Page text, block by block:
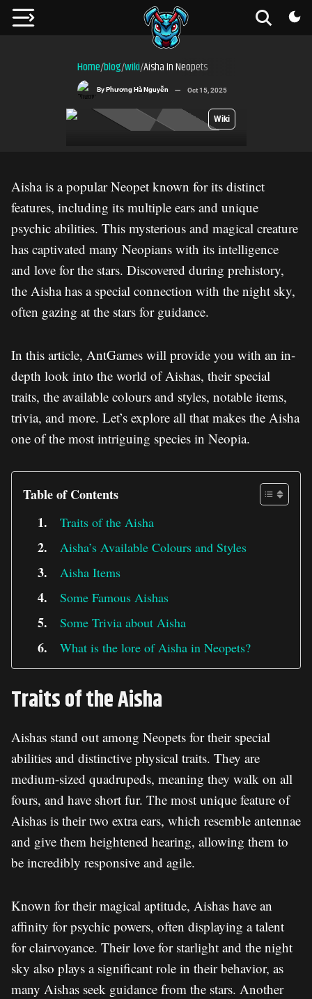
Home/blog/wiki/Aisha In Neopets
Wiki
By Phương Hà Nguyễn Oct 15, 2025
Aisha is a popular Neopet known for its distinct
features, including its multiple ears and unique
psychic abilities. This mysterious and magical creature
has captivated many Neopians with its intelligence
and love for the stars. Discovered during prehistory,
the Aisha has a special connection with the night sky,
often gazing at the stars for guidance.
In this article, AntGames will provide you with an in-
depth look into the world of Aishas, their special
traits, the available colours and styles, notable items,
trivia, and more. Let’s explore all that makes the Aisha
one of the most intriguing species in Neopia.
Table of Contents
Traits of the Aisha
Aisha’s Available Colours and Styles
Aisha Items
Some Famous Aishas
Some Trivia about Aisha
What is the lore of Aisha in Neopets?
Traits of the Aisha
Aishas stand out among Neopets for their special
abilities and distinctive physical traits. They are
medium-sized quadrupeds, meaning they walk on all
fours, and have short fur. The most unique feature of
Aishas is their two extra ears, which resemble antennae
and give them heightened hearing, allowing them to
be incredibly responsive and agile.
Known for their magical aptitude, Aishas have an
affinity for psychic powers, often displaying a talent
for clairvoyance. Their love for starlight and the night
sky also plays a significant role in their behavior, as
many Aishas seek guidance from the stars. Another